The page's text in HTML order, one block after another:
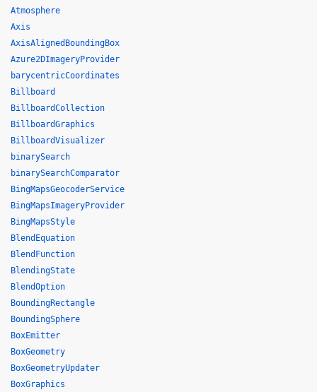
Atmosphere
Axis
AxisAlignedBoundingBox
Azure2DImageryProvider
barycentricCoordinates
Billboard
BillboardCollection
BillboardGraphics
BillboardVisualizer
binarySearch
binarySearchComparator
BingMapsGeocoderService
BingMapsImageryProvider
BingMapsStyle
BlendEquation
BlendFunction
BlendingState
BlendOption
BoundingRectangle
BoundingSphere
BoxEmitter
BoxGeometry
BoxGeometryUpdater
BoxGraphics